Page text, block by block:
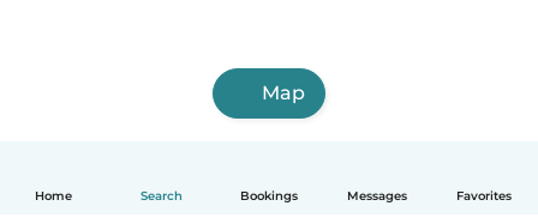
Home Search Bookings Messages Favorites
Map